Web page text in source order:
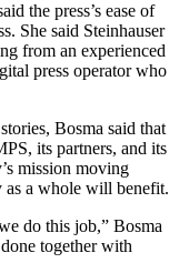
the press’s ease of
She said Steinhauser
from an experienced
press operator who
Bosma said that
its partners, and its
mission moving
as a whole will benefit.
do this job,” Bosma
together with